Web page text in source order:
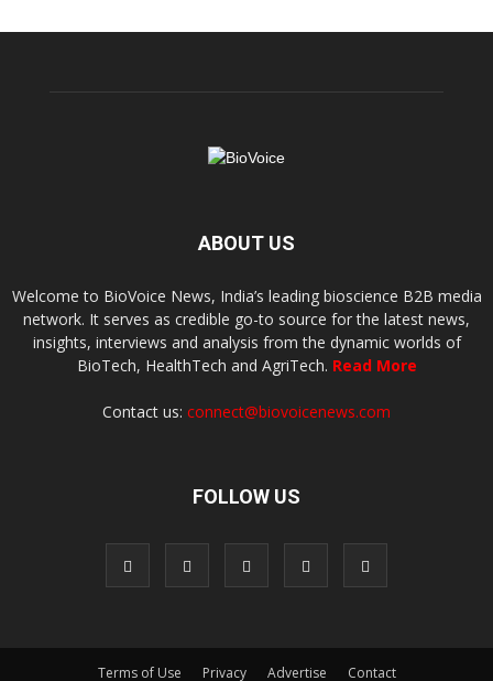
ABOUT US
Welcome to BioVoice News, India’s leading bioscience B2B media
network. It serves as credible go-to source for the latest news,
insights, interviews and analysis from the dynamic worlds of
BioTech, HealthTech and AgriTech. Read More
Contact us: connect@biovoicenews.com
FOLLOW US
Terms of Use Privacy Advertise Contact